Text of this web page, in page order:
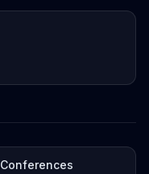
Conferences